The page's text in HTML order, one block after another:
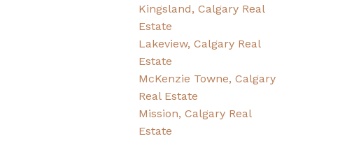
Kingsland, Calgary Real
Estate
Lakeview, Calgary Real
Estate
McKenzie Towne, Calgary
Real Estate
Mission, Calgary Real
Estate